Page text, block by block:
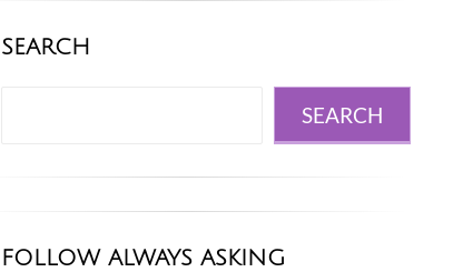
SEARCH
SEARCH
FOLLOW ALWAYS ASKING